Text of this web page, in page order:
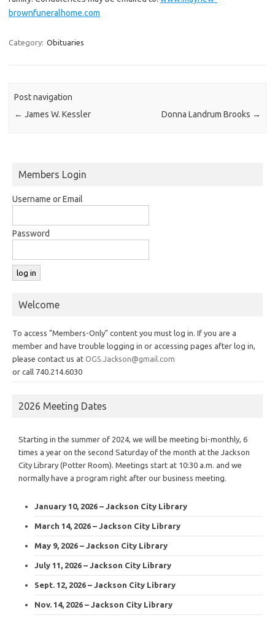
brownfuneralhome.com
Category: Obituaries
Post navigation
← James W. Kessler Donna Landrum Brooks →
Members Login
Username or Email
Password
Welcome
To access "Members-Only" content you must log in. If you are a
member and have trouble logging in or accessing pages after log in,
please contact us at OGS.Jackson@gmail.com
or call 740.214.6030
2026 Meeting Dates
Starting in the summer of 2024, we will be meeting bi-monthly, 6
times a year on the second Saturday of the month at the Jackson
City Library (Potter Room). Meetings start at 10:30 a.m. and we
normally have a program right after our business meeting.
January 10, 2026 – Jackson City Library
March 14, 2026 – Jackson City Library
May 9, 2026 – Jackson City Library
July 11, 2026 – Jackson City Library
Sept. 12, 2026 – Jackson City Library
Nov. 14, 2026 – Jackson City Library